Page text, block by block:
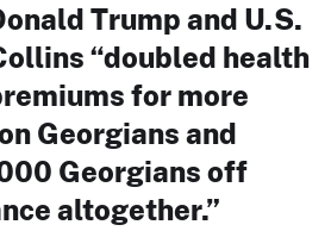
Trump and U.S.
“doubled health
for more
Georgians and
Georgians off
altogether.”